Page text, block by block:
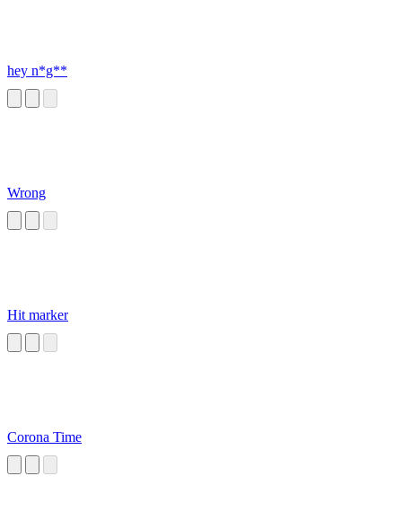
hey n*g**
Wrong
Hit marker
Corona Time